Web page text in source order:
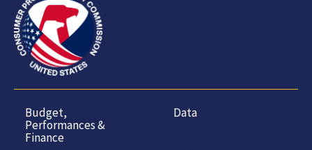
Budget,
Performances &
Finance
Data